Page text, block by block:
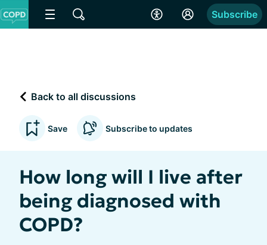
Subscribe
Back to all discussions
Save Subscribe to updates
How long will I live after
being diagnosed with
COPD?